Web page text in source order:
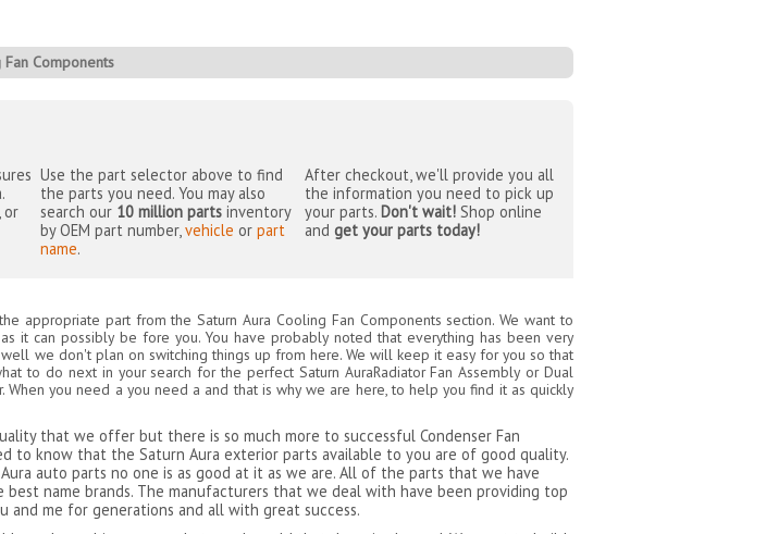
Components
, or
Use the part selector above to find
the parts you need. You may also
search our 10 million parts inventory
by OEM part number,vehicle orpart
name.
After checkout, we'll provide you all
the information you need to pick up
your parts. Don't wait!Shop online
and get your parts today!
appropriate part from the Saturn Aura Cooling Fan Components section. We want to
it can possibly be fore you. You have probably noted that everything has been very
we don't plan on switching things up from here. We will keep it easy for you so that
to do next in your search for the perfect Saturn AuraRadiator Fan Assembly or Dual
When you need a you need a and that is why we are here, to help you find it as quickly
that we offer but there is so much more to successful Condenser Fan
to know that the Saturn Aura exterior parts available to you are of good quality.
auto parts no one is as good at it as we are. All of the parts that we have
name brands. The manufacturers that we deal with have been providing top
and me for generations and all with great success.